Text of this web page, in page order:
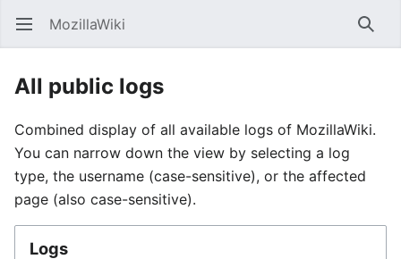
Open main menu MozillaWiki
All public logs
Combined display of all available logs of MozillaWiki.
You can narrow down the view by selecting a log
type, the username (case-sensitive), or the affected
page (also case-sensitive).
Logs